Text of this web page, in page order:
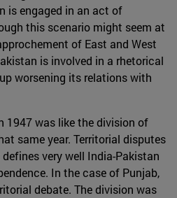
is engaged in an act of
this scenario might seem at
of East and West
is involved in a rhetorical
worsening its relations with
1947 was like the division of
same year. Territorial disputes
very well India-Pakistan
In the case of Punjab,
debate. The division was